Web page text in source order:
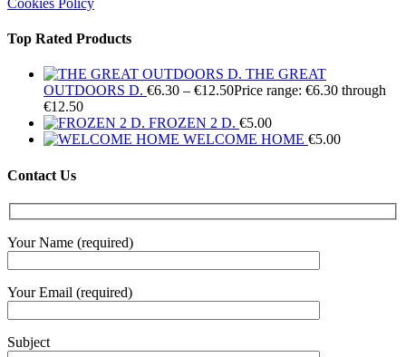
Top Rated Products
THE GREAT
OUTDOORS D. €6.30 – €12.50Price range: €6.30 through
€12.50
FROZEN 2 D. €5.00
WELCOME HOME €5.00
Contact Us
Your Name (required)
Your Email (required)
Subject